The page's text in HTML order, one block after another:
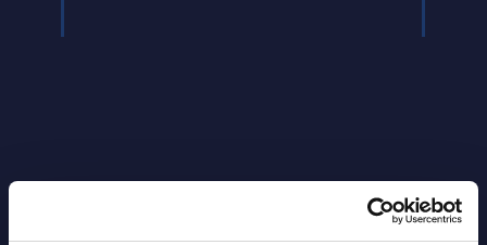
Latest Publications report